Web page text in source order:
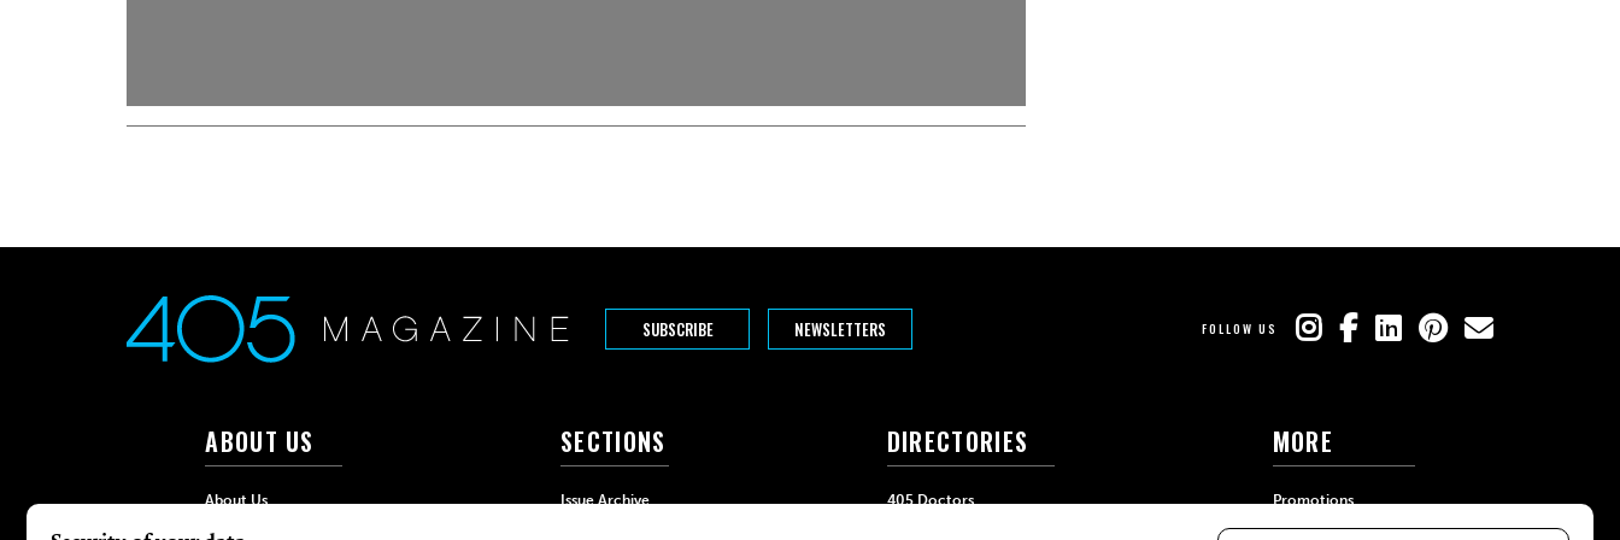
SUBSCRIBE NEWSLETTERS FOLLOW US
ABOUT US
About Us
Advertise
SECTIONS
Issue Archive
DIRECTORIES
405 Doctors
MORE
Promotions
Travel